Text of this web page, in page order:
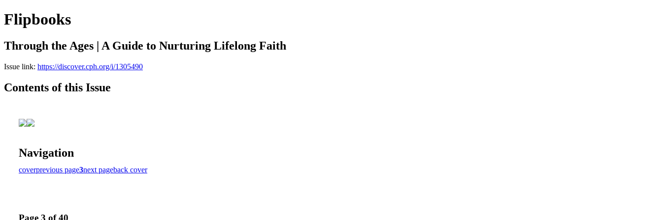
Flipbooks
Through the Ages | A Guide to Nurturing Lifelong Faith
Issue link: https://discover.cph.org/i/1305490
Contents of this Issue
Navigation
coverprevious page3next pageback cover
Page 3 of 40